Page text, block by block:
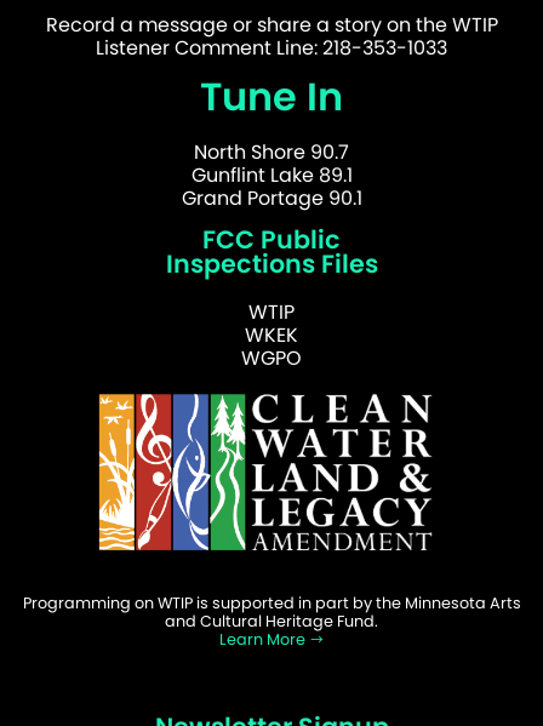
Record a message or share a story on the WTIP
Listener Comment Line: 218-353-1033
Tune In
North Shore 90.7
Gunflint Lake 89.1
Grand Portage 90.1
FCC Public
Inspections Files
WTIP
WKEK
WGPO
Programming on WTIP is supported in part by the Minnesota Arts
and Cultural Heritage Fund.
Learn More